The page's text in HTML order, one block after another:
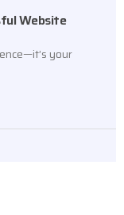
Website
your